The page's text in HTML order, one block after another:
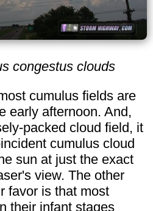
congestus clouds
cumulus fields are
early afternoon. And,
packed cloud field, it
cumulus cloud
sun at just the exact
view. The other
favor is that most
their infant stages